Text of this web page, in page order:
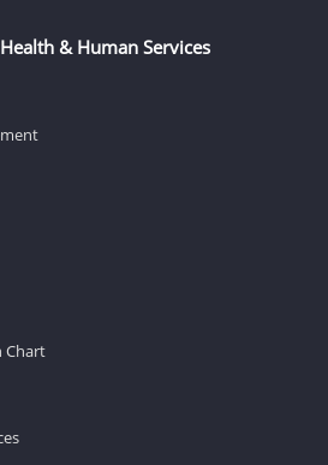
& Human Services
Chart